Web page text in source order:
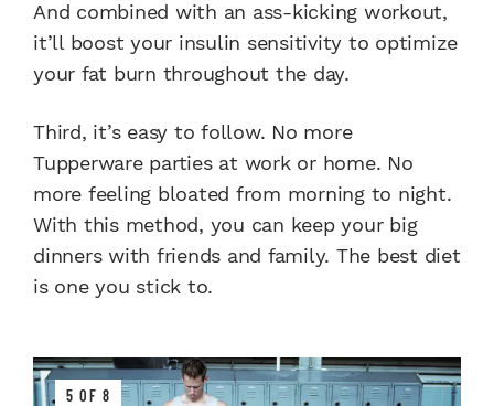
And combined with an ass-kicking workout,
it’ll boost your insulin sensitivity to optimize
your fat burn throughout the day.
Third, it’s easy to follow. No more
Tupperware parties at work or home. No
more feeling bloated from morning to night.
With this method, you can keep your big
dinners with friends and family. The best diet
is one you stick to.
5 OF 8